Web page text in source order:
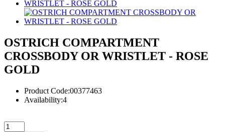
OSTRICH COMPARTMENT
CROSSBODY OR WRISTLET - ROSE
GOLD
Product Code:00377463
Availability:4